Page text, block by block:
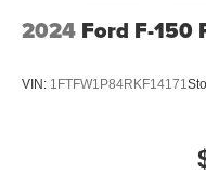
2024 Ford F-150
VIN: 1FTFW1P84RKF14171